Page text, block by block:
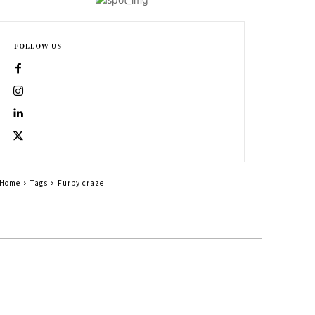
FOLLOW US
Tags Furby craze